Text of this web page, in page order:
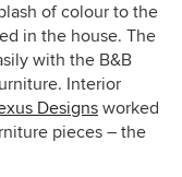
of colour to the
in the house. The
with the B&B
Interior
Designs worked
pieces – the